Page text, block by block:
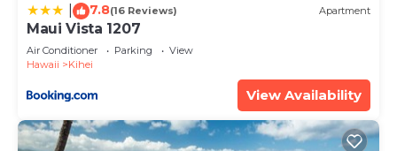
7.8(16 Reviews) Apartment
Maui Vista 1207
Air Conditioner Parking
View
Hawaii
Kihei
View Availability